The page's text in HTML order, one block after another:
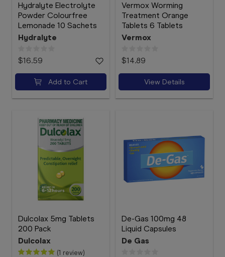
Hydralyte Electrolyte
Powder Colourfree
Lemonade 10 Sachets
Hydralyte
$16.59
Add to Cart
Vermox Worming
Treatment Orange
Tablets 6 Tablets
Vermox
$14.89
View Details
Dulcolax 5mg Tablets
200 Pack
Dulcolax
(1 review)
De-Gas 100mg 48
Liquid Capsules
De Gas